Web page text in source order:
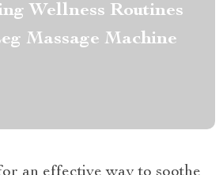
Wellness Routines
Massage Machine